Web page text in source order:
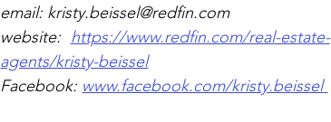
email: kristy.beissel@redfin.com
website: https://www.redfin.com/real-estate-
agents/kristy-beissel
Facebook:
www.facebook.com/kristy.beissel